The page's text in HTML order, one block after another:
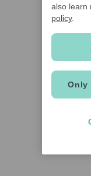
also learn
policy.
Only